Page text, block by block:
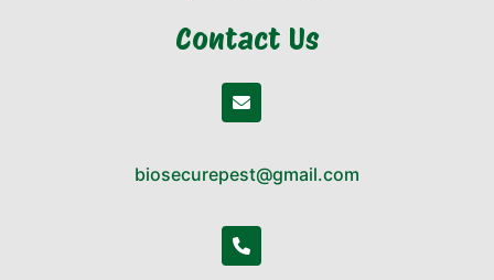
Contact Us
biosecurepest@gmail.com